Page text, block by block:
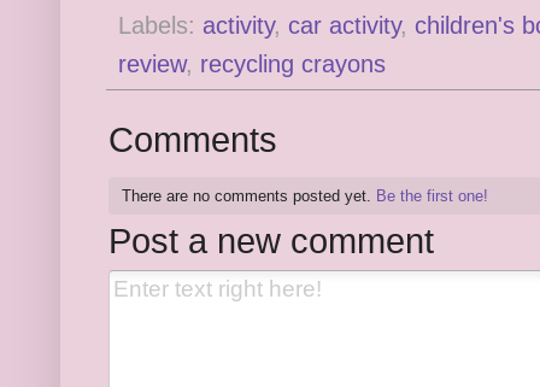
Labels: activity, car activity, children's
review, recycling crayons
Comments
There are no comments posted yet. Be the first one!
Post a new comment